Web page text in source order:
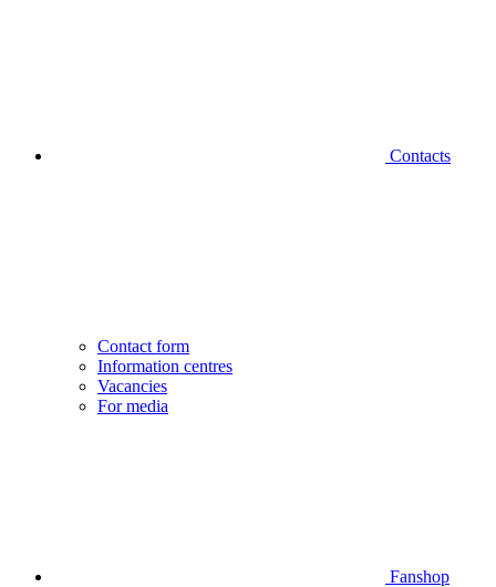
Contacts
Contact form
Information centres
Vacancies
For media
Fanshop